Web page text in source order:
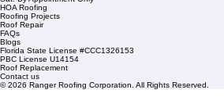
1508 53rd Street,
Mangonia Park, FL 33407
Condominium Roofing
Mon – Fri: 8:00am – 5:00pm
Sat: By Appointment Only
HOA Roofing
Roofing Projects
Roof Repair
FAQs
Blogs
Florida State License #CCC1326153